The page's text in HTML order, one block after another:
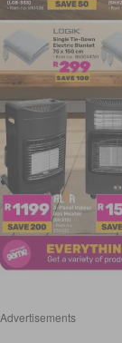
Advertisements